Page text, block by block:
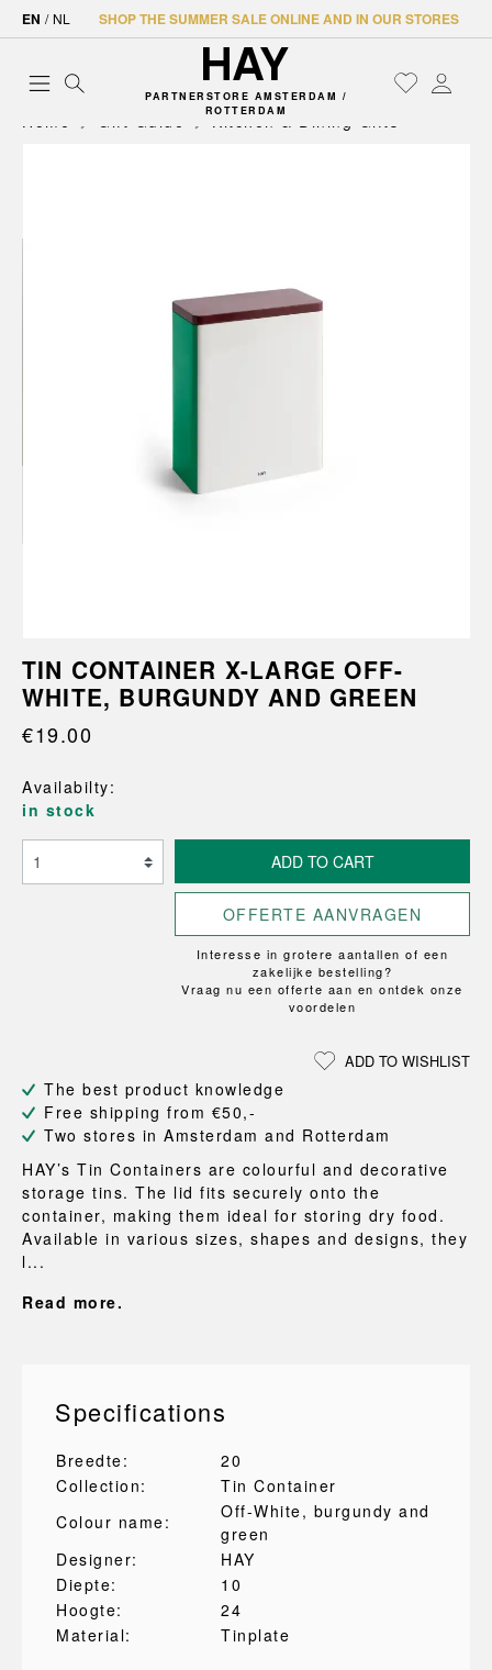
EN / NL SHOP THE SUMMER SALE ONLINE AND IN OUR STORES
PARTNERSTORE AMSTERDAM /
ROTTERDAM
Home Gift Guide Kitchen & Dining Gifts
TIN CONTAINER X-LARGE OFF-
WHITE, BURGUNDY AND GREEN
€19.00
Availabilty:
in stock
ADD TO CART
OFFERTE AANVRAGEN
Interesse in grotere aantallen of een
zakelijke bestelling?
Vraag nu een offerte aan en ontdek onze
voordelen
ADD TO WISHLIST
The best product knowledge
Free shipping from €50,-
Two stores in Amsterdam and Rotterdam
HAY’s Tin Containers are colourful and decorative
storage tins. The lid fits securely onto the
container, making them ideal for storing dry food.
Available in various sizes, shapes and designs, they
l...
Read more.
Specifications
Breedte:
20
Collection:
Tin Container
Colour name:
Off-White, burgundy and
green
Designer:
HAY
Diepte:
10
Hoogte:
24
Material:
Tinplate